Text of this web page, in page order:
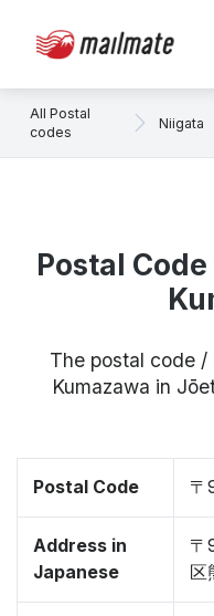
All Postal
codes
Niigata
Postal
The postal code
Kumazawa in
Postal Code 〒
Address in
Japanese
〒
区